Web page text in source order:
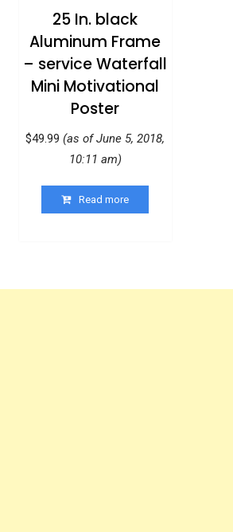
25 In. black
Aluminum Frame
– service Waterfall
Mini Motivational
Poster
$49.99 (as of June 5, 2018,
10:11 am)
Read more